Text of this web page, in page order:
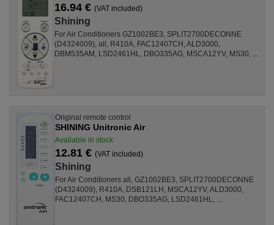
16.94 € (VAT included)
Shining
For Air Conditioners GZ1002BE3, SPLIT2700DECONNE
(D4324009), all, R410A, FAC12407CH, ALD3000,
DBM535AM, LSD2461HL, DBO335AG, MSCA12YV, MS30, ...
Original remote control
SHINING Unitronic Air
Available in stock
12.81 € (VAT included)
Shining
For Air Conditioners all, GZ1002BE3, SPLIT2700DECONNE
(D4324009), R410A, DSB121LH, MSCA12YV, ALD3000,
FAC12407CH, MS30, DBO335AG, LSD2461HL, ...